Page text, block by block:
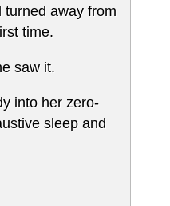
turned away from
time.
saw it.
into her zero-
sleep and